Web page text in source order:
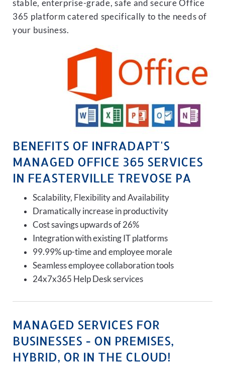
stable, enterprise-grade, safe and secure Office
365 platform catered specifically to the needs of
your business.
BENEFITS OF INFRADAPT'S
MANAGED OFFICE 365 SERVICES
IN FEASTERVILLE TREVOSE PA
Scalability, Flexibility and Availability
Dramatically increase in productivity
Cost savings upwards of 26%
Integration with existing IT platforms
99.99% up-time and employee morale
Seamless employee collaboration tools
24x7x365 Help Desk services
MANAGED SERVICES FOR
BUSINESSES - ON PREMISES,
HYBRID, OR IN THE CLOUD!